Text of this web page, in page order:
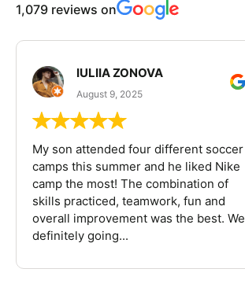
1,079 reviews on
IULIIA ZONOVA
August 9, 2025
My son attended four different soccer
camps this summer and he liked Nike
camp the most! The combination of
skills practiced, teamwork, fun and
overall improvement was the best. We
definitely going...